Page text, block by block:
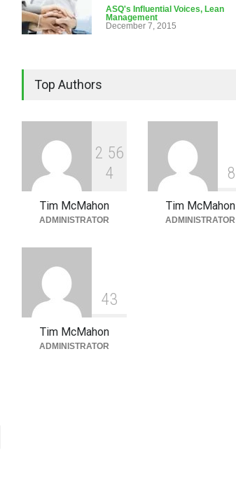
ASQ's Influential Voices, Lean
Management
December 7, 2015
Leadership
Top Authors
2 56
4
Tim McMahon
ADMINISTRATOR
8
Tim McMahon
ADMINISTRATOR
43
Tim McMahon
ADMINISTRATOR